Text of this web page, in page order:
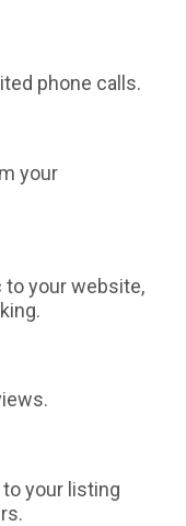
phone calls.
your
to your website,
your listing